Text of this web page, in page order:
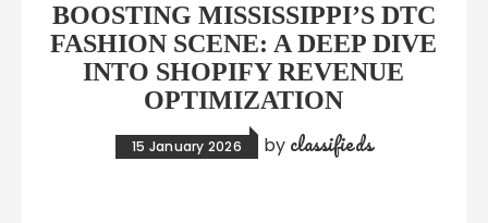
BOOSTING MISSISSIPPI’S DTC
FASHION SCENE: A DEEP DIVE
INTO SHOPIFY REVENUE
OPTIMIZATION
15 January 2026 by classifieds